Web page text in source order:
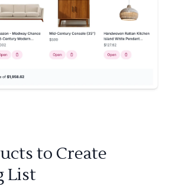
to Create
List